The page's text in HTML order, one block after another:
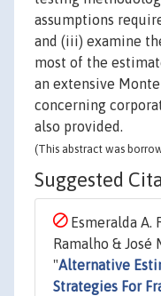
assumptions
and (iii) examine
most of the
an extensive
concerning
also provided.
(This abstract was
Suggested
Esmeralda A.
Ramalho & José
"Alternative
Strategies For